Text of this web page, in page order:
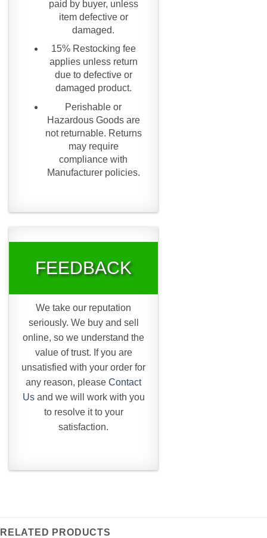
paid by buyer, unless
item defective or
damaged.
15% Restocking fee
applies unless return
due to defective or
damaged product.
Perishable or
Hazardous Goods are
not returnable. Returns
may require
compliance with
Manufacturer policies.
FEEDBACK
We take our reputation
seriously. We buy and sell
online, so we understand the
value of trust. If you are
unsatisfied with your order for
any reason, please Contact
Usand we will work with you
to resolve it to your
satisfaction.
RELATED PRODUCTS